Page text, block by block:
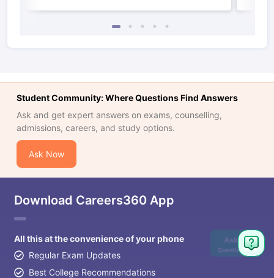
Student Community: Where Questions Find Answers
Ask and get expert answers on exams, counselling,
admissions, careers, and study options.
Ask Now
Download Careers360 App
All this at the convenience of your phone
Regular Exam Updates
Best College Recommendations
Ask
Question